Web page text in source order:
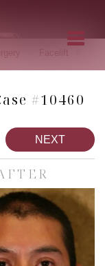
Facelift
#10460
NEXT